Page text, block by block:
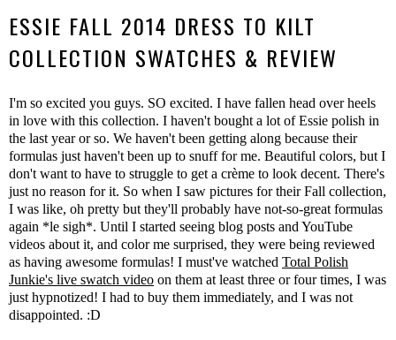
ESSIE FALL 2014 DRESS TO KILT
COLLECTION SWATCHES & REVIEW
I'm so excited you guys. SO excited. I have fallen head over heels
in love with this collection. I haven't bought a lot of Essie polish in
the last year or so. We haven't been getting along because their
formulas just haven't been up to snuff for me. Beautiful colors, but I
don't want to have to struggle to get a crème to look decent. There's
just no reason for it. So when I saw pictures for their Fall collection,
I was like, oh pretty but they'll probably have not-so-great formulas
again *le sigh*. Until I started seeing blog posts and YouTube
videos about it, and color me surprised, they were being reviewed
as having awesome formulas! I must've watched Total Polish
Junkie's live swatch video on them at least three or four times, I was
just hypnotized! I had to buy them immediately, and I was not
disappointed. :D